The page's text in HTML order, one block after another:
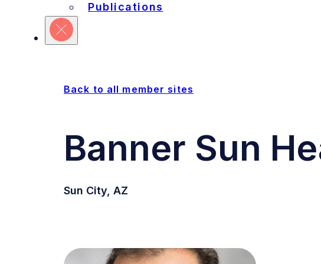
Publications
Refine Your Search
Back to all member sites
Banner Sun
Sun City, AZ